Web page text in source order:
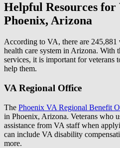
Helpful Resources
Phoenix, Arizona
According to VA, there are 245,881
health care system in Arizona. With
services, it is important for veterans
help them.
VA Regional Office
The Phoenix VA Regional Benefit
in Phoenix, Arizona. Veterans who
assistance from VA staff when
can include VA disability
more.